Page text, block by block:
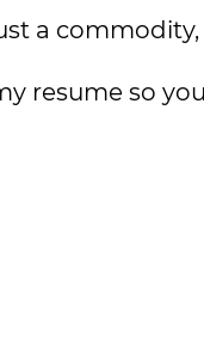
a
resume so